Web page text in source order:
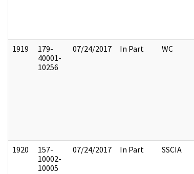
1919
179-
40001-
10256
07/24/2017 In Part WC
1920
157-
10002-
10005
07/24/2017 In Part SSCIA